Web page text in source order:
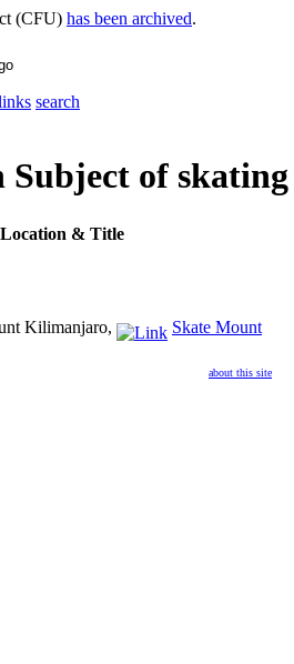
(CFU) has been archived.
search
of skating
Location & Title
Kilimanjaro,
Skate Mount
about this site